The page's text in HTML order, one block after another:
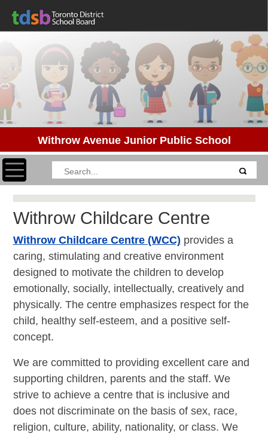
Withrow Avenue Junior Public School
Toggle navigation
Withrow Childcare Centre
Withrow Childcare Centre (WCC) provides a
caring, stimulating and creative environment
designed to motivate the children to develop
emotionally, socially, intellectually, creatively and
physically. The centre emphasizes respect for the
child, healthy self-esteem, and a positive self-
concept.
We are committed to providing excellent care and
supporting children, parents and the staff. We
strive to achieve a centre that is inclusive and
does not discriminate on the basis of sex, race,
religion, culture, ability, nationality, or class. We